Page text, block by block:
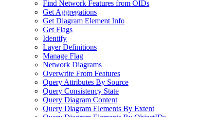
Find Network Features from OIDs
Get Aggregations
Get Diagram Element Info
Get Flags
Identify
Layer Definitions
Manage Flag
Network Diagrams
Overwrite From Features
Query Attributes By Source
Query Consistency State
Query Diagram Content
Query Diagram Elements By Extent